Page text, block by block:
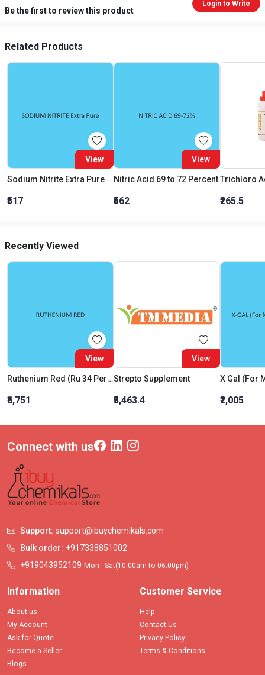
Be the first to review this product
Login to Write
Related Products
View
Sodium Nitrite Extra Pure
₹517
View
Nitric Acid 69 to 72 Percent
₹562 ₹265.5
Recently Viewed
View
Ruthenium Red (Ru 34 Percent)
₹6,751
View
Strepto Supplement
₹5,463.4 ₹2,005
Connect with us
Support: support@ibuychemikals.com
Bulk order: +917338851002
+919043952109 Mon - Sat(10.00am to 06.00pm)
Information
About us
My Account
Ask for Quote
Become a Seller
Blogs
Customer Service
Help
Contact Us
Privacy Policy
Terms & Conditions